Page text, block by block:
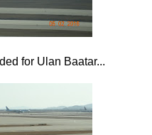
for Ulan Baatar...